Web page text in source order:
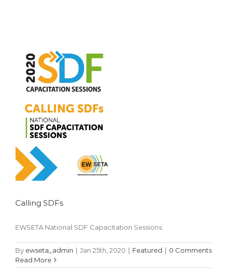
Calling SDFs
EWSETA National SDF Capacitation Sessions.
By ewseta_admin | Jan 25th, 2020 | Featured | 0 Comments
Read More
Authority
Nominations
Featured